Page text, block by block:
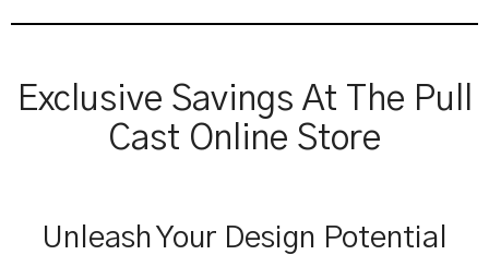
Exclusive Savings At The Pull
Cast Online Store
Unleash Your Design Potential